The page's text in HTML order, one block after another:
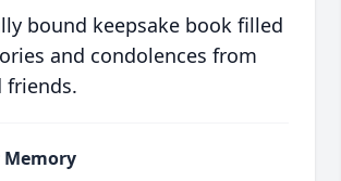
bound keepsake book filled
and condolences from
friends.
Memory